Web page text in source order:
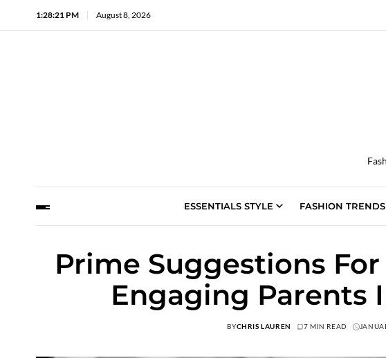
1:28:22 PM August 8, 2026
ESSENTIALS STYLE FASHION TRENDS
Prime Suggestions
Engaging Parents
BYCHRIS LAUREN 7 MIN READ